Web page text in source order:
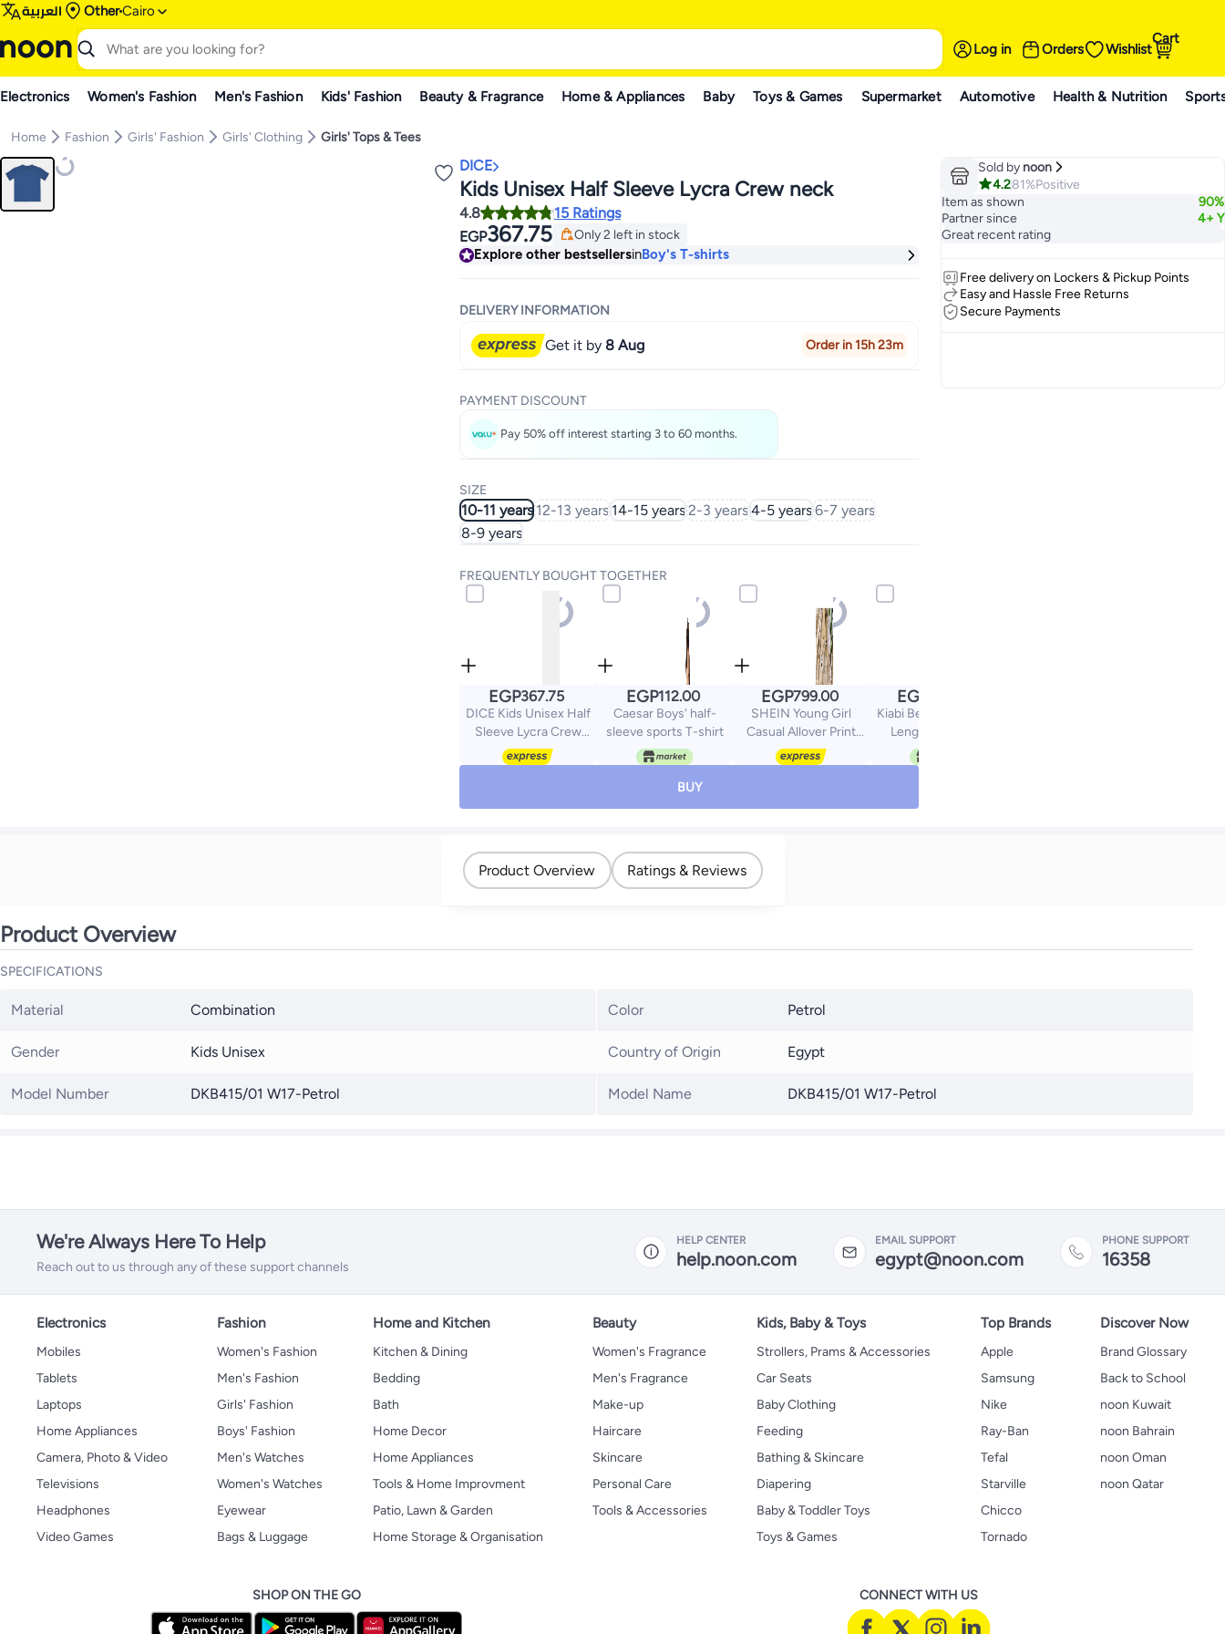
العربية OtherCairo
Log in Orders Wishlist
Cart
Electronics Women's Fashion Men's Fashion Kids' Fashion Beauty & Fragrance Home & Appliances Baby Toys & Games Supermarket Automotive Health & Nutrition
Home Fashion Girls' Fashion Girls' Clothing Girls' Tops & Tees
DICE
Kids Unisex Half Sleeve Lycra Crew neck
4.8
15 Ratings
EGP367.75
Only 2 left in stock
Only 2 left in stock
Explore other bestsellersinBoy's T-shirts
DELIVERY INFORMATION
Get it by 8 Aug Order in 15h 23m
PAYMENT DISCOUNT
Pay 50% off interest starting 3 to 60 months.
SIZE
10-11 years 12-13 years 14-15 years 2-3 years 4-5 years 6-7 years
8-9 years
FREQUENTLY BOUGHT TOGETHER
EGP367.75
DICE Kids Unisex Half
Sleeve Lycra Crew
neck
EGP112.00
Caesar Boys' half-
sleeve sports T-shirt
EGP799.00
SHEIN Young Girl
Casual Allover Print
Tassel Hem Spaghetti
Strap Shorts 2 Pieces
EGP
Kiabi Below The Knee
Length Leggings
BUY
Sold by noon
4.281%Positive
Item as shown
90%
Partner since
4+ Y
Great recent rating
Free delivery on Lockers & Pickup Points
Easy and Hassle Free Returns
Secure Payments
Product Overview Ratings & Reviews
Product Overview
SPECIFICATIONS
Material Combination
Gender Kids Unisex
Model Number DKB415/01 W17-Petrol
Color Petrol
Country of Origin Egypt
Model Name DKB415/01 W17-Petrol
We're Always Here To Help
Reach out to us through any of these support channels
HELP CENTER
help.noon.com
EMAIL SUPPORT
egypt@noon.com
PHONE SUPPORT
16358
Electronics
Mobiles
Tablets
Laptops
Home Appliances
Camera, Photo & Video
Televisions
Headphones
Video Games
Fashion
Women's Fashion
Men's Fashion
Girls' Fashion
Boys' Fashion
Men's Watches
Women's Watches
Eyewear
Bags & Luggage
Home and Kitchen
Kitchen & Dining
Bedding
Bath
Home Decor
Home Appliances
Tools & Home Improvment
Patio, Lawn & Garden
Home Storage & Organisation
Beauty
Women's Fragrance
Men's Fragrance
Make-up
Haircare
Skincare
Personal Care
Tools & Accessories
Kids, Baby & Toys
Strollers, Prams & Accessories
Car Seats
Baby Clothing
Feeding
Bathing & Skincare
Diapering
Baby & Toddler Toys
Toys & Games
Top Brands
Apple
Samsung
Nike
Ray-Ban
Tefal
Starville
Chicco
Tornado
Discover Now
Brand Glossary
Back to School
noon Kuwait
noon Bahrain
noon Oman
noon Qatar
SHOP ON THE GO CONNECT WITH US